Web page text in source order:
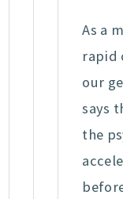
As a
rapid
our
says
the